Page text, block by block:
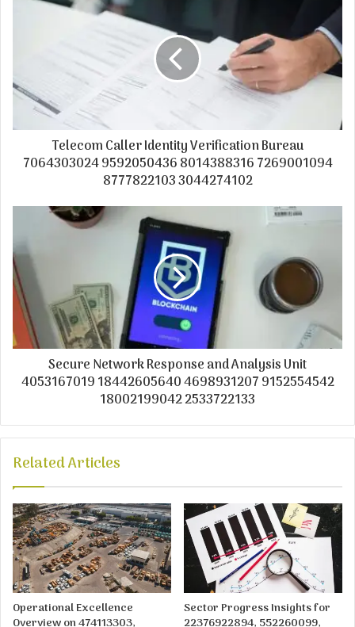
Telecom Caller Identity Verification Bureau
7064303024 9592050436 8014388316 7269001094
8777822103 3044274102
Secure Network Response and Analysis Unit
4053167019 18442605640 4698931207 9152554542
18002199042 2533722133
Related Articles
Operational Excellence
Sector Progress Insights for